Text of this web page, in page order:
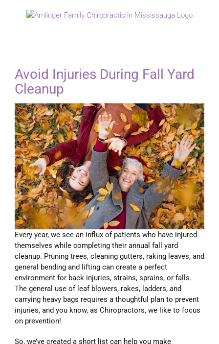
Avoid Injuries During Fall Yard
Cleanup
Every year, we see an influx of patients who have injured
themselves while completing their annual fall yard
cleanup. Pruning trees, cleaning gutters, raking leaves, and
general bending and lifting can create a perfect
environment for back injuries, strains, sprains, or falls.
The general use of leaf blowers, rakes, ladders, and
carrying heavy bags requires a thoughtful plan to prevent
injuries, and you know, as Chiropractors, we like to focus
on prevention!
So, we’ve created a short list can help you make